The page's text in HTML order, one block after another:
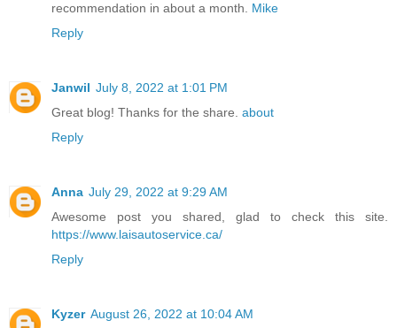
recommendation in about a month. Mike
Reply
Janwil July 8, 2022 at 1:01 PM
Great blog! Thanks for the share. about
Reply
Anna July 29, 2022 at 9:29 AM
Awesome post you shared, glad to check this site.
https://www.laisautoservice.ca/
Reply
Kyzer August 26, 2022 at 10:04 AM